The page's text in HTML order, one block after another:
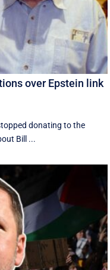
over Epstein link
donating to the
Bill ...